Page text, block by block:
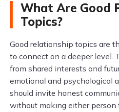
What Are Good
Topics?
Good relationship topics are
to connect on a deeper level.
from shared interests and
emotional and psychological
should invite honest
without making either person